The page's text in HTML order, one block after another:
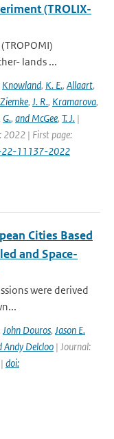
(TROLIX-
lands ...
Knowland, K. E., Allaart,
Ziemke, J. R., Kramarova,
G., and McGee, T. J. |
2022 | First page:
22-11137-2022
Cities Based
and Space-
were derived
John Douros, Jason E.
Andy Delcloo | Journal:
doi: